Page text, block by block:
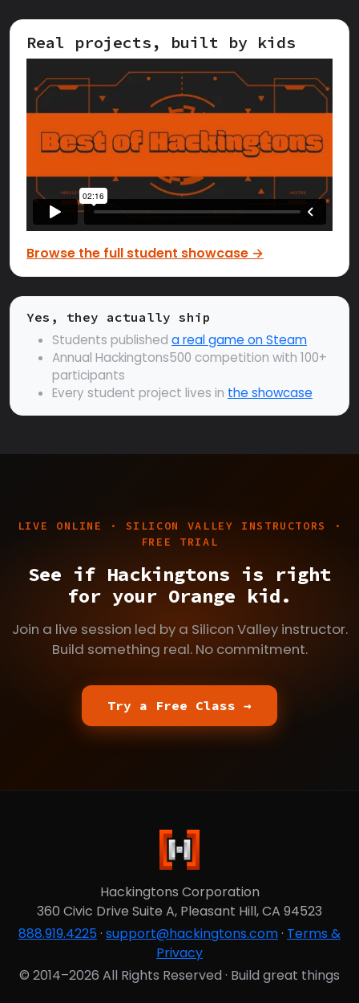
Real projects, built by kids
Browse the full student showcase →
Yes, they actually ship
Students published a real game on Steam
Annual Hackingtons500 competition with 100+
participants
Every student project lives in the showcase
LIVE ONLINE · SILICON VALLEY INSTRUCTORS ·
FREE TRIAL
See if Hackingtons is right
for your Orange kid.
Join a live session led by a Silicon Valley instructor.
Build something real. No commitment.
Try a Free Class →
Hackingtons Corporation
360 Civic Drive Suite A, Pleasant Hill, CA 94523
888.919.4225· support@hackingtons.com· Terms &
Privacy
© 2014–2026 All Rights Reserved · Build great things